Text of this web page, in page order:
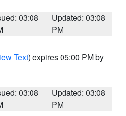
03:08
Updated: 03:08
PM
Text) expires 05:00 PM by
03:08
Updated: 03:08
PM